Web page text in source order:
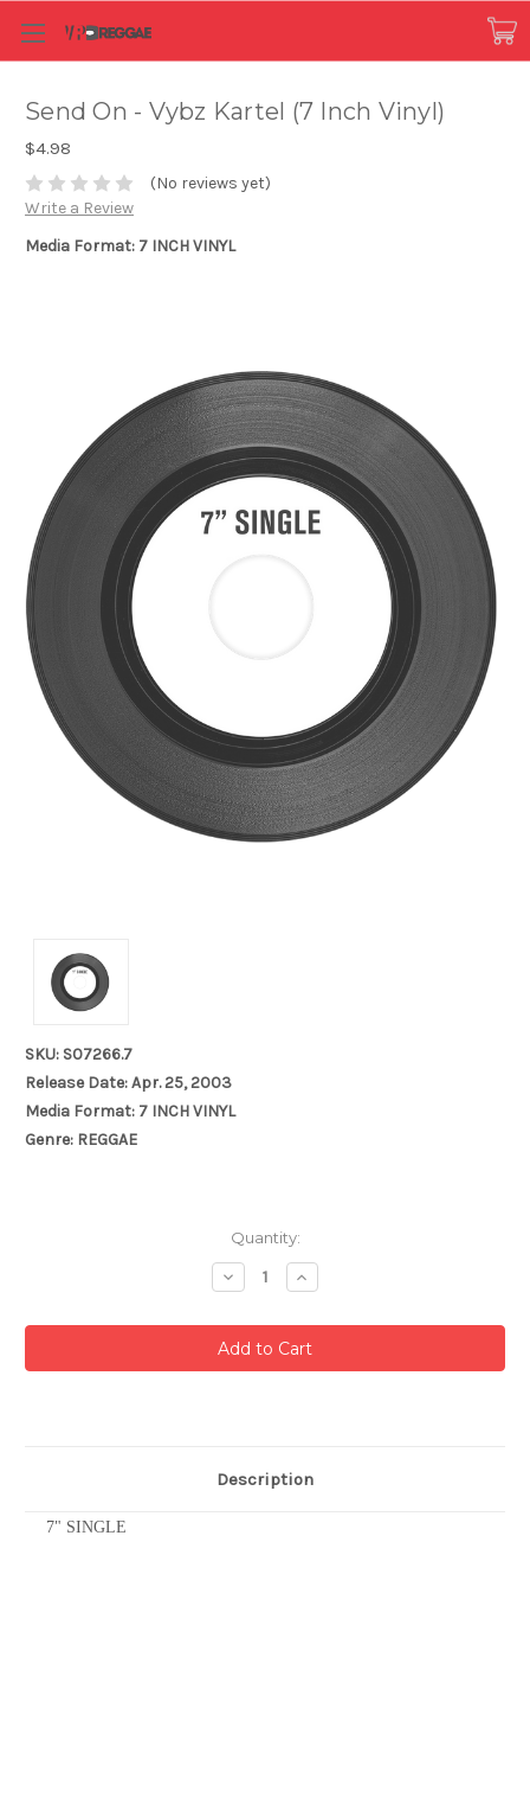
Send On - Vybz Kartel (7 Inch Vinyl)
$4.98
(No reviews yet)
Write a Review
Media Format: 7 INCH VINYL
SKU: S07266.7
Release Date: Apr. 25, 2003
Media Format: 7 INCH VINYL
Genre: REGGAE
Quantity:
Decrease
Quantity:
Increase
Quantity:
Description
7" SINGLE